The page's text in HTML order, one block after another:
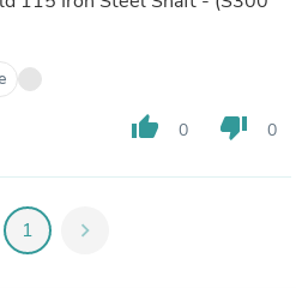
thumb_up 0 thumb_down 0
1 chevron_right